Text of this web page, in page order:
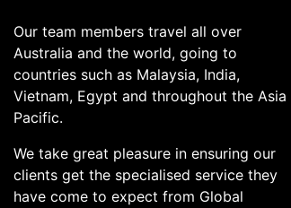
Our team members travel all over
Australia and the world, going to
countries such as Malaysia, India,
Vietnam, Egypt and throughout the Asia
Pacific.
We take great pleasure in ensuring our
clients get the specialised service they
have come to expect from Global